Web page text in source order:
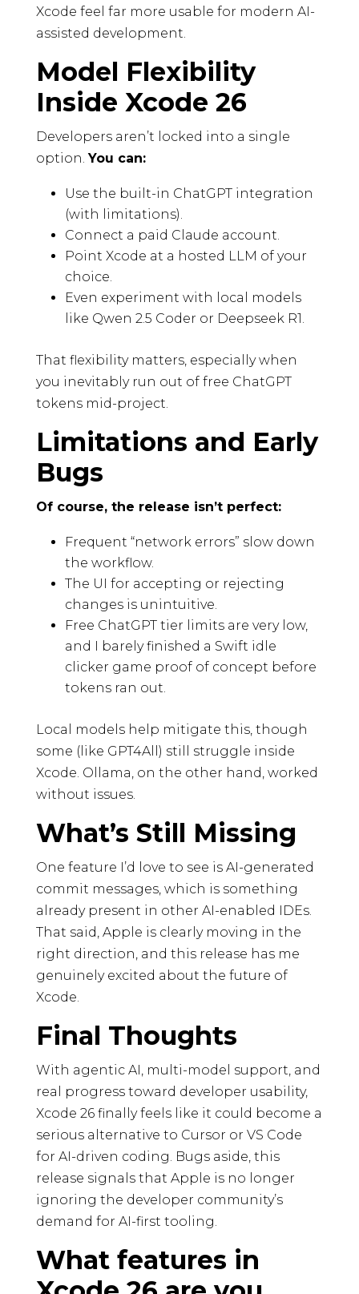
Xcode feel far more usable for modern AI-
assisted development.
Model Flexibility
Inside Xcode 26
Developers aren’t locked into a single
option.You can:
Use the built-in ChatGPT integration
(with limitations).
Connect a paid Claude account.
Point Xcode at a hosted LLM of your
choice.
Even experiment with local models
like Qwen 2.5 Coder or Deepseek R1.
That flexibility matters, especially when
you inevitably run out of free ChatGPT
tokens mid-project.
Limitations and Early
Bugs
Of course, the release isn’t perfect:
Frequent “network errors” slow down
the workflow.
The UI for accepting or rejecting
changes is unintuitive.
Free ChatGPT tier limits are very low,
and I barely finished a Swift idle
clicker game proof of concept before
tokens ran out.
Local models help mitigate this, though
some (like GPT4All) still struggle inside
Xcode. Ollama, on the other hand, worked
without issues.
What’s Still Missing
One feature I’d love to see is AI-generated
commit messages, which is something
already present in other AI-enabled IDEs.
That said, Apple is clearly moving in the
right direction, and this release has me
genuinely excited about the future of
Xcode.
Final Thoughts
With agentic AI, multi-model support, and
real progress toward developer usability,
Xcode 26 finally feels like it could become a
serious alternative to Cursor or VS Code
for AI-driven coding. Bugs aside, this
release signals that Apple is no longer
ignoring the developer community’s
demand for AI-first tooling.
What features in